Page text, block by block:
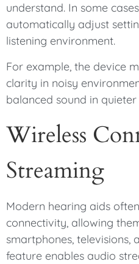
understand. In some
automatically adjust
listening environment.
For example, the device
clarity in noisy
balanced sound in quieter
Wireless
Streaming
Modern hearing aids
connectivity, allowing
smartphones, televisions,
feature enables audio